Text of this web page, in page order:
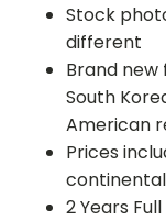
Stock
different
Brand
South
American
Prices
continental
2 Years